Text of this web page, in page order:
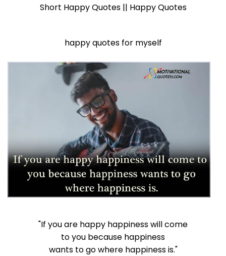
Short Happy Quotes || Happy Quotes
happy quotes for myself
"If you are happy happiness will come
to you because happiness
wants to go where happiness is."